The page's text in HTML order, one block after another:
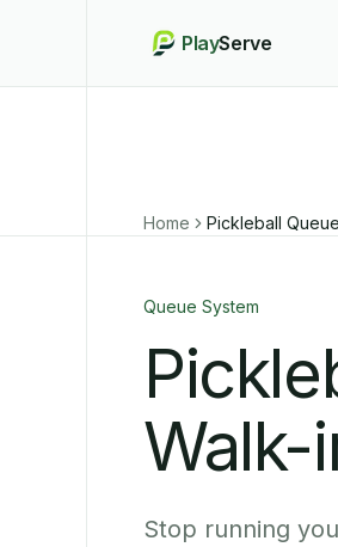
PlayServe
Home Pickleball
Queue System
Walk-
Stop running